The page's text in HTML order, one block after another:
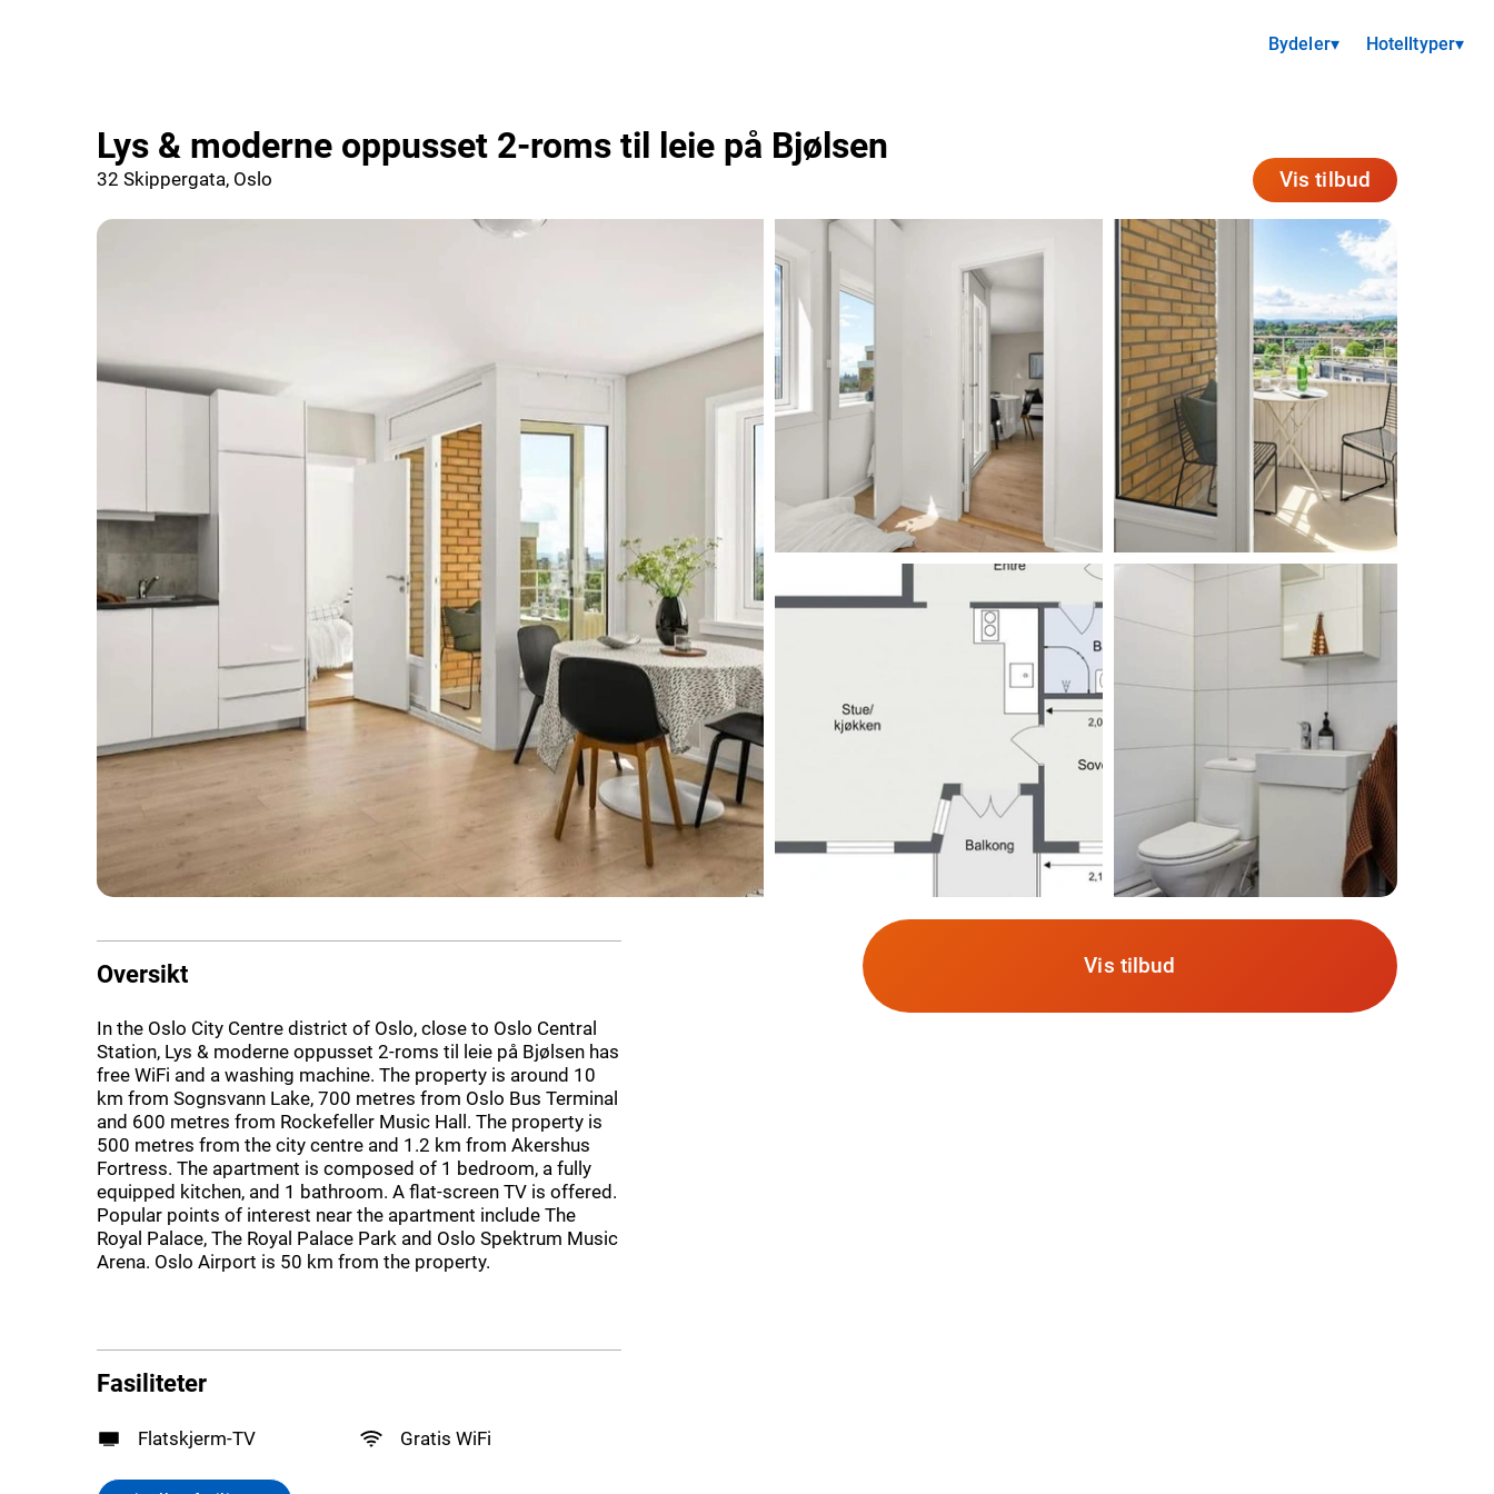
Bydeler▾ Hotelltyper▾
Lys & moderne oppusset 2-roms til leie på Bjølsen
32 Skippergata, Oslo Vis tilbud
Oversikt
In the Oslo City Centre district of Oslo, close to Oslo Central
Station, Lys & moderne oppusset 2-roms til leie på Bjølsen has
free WiFi and a washing machine. The property is around 10
km from Sognsvann Lake, 700 metres from Oslo Bus Terminal
and 600 metres from Rockefeller Music Hall. The property is
500 metres from the city centre and 1.2 km from Akershus
Fortress. The apartment is composed of 1 bedroom, a fully
equipped kitchen, and 1 bathroom. A flat-screen TV is offered.
Popular points of interest near the apartment include The
Royal Palace, The Royal Palace Park and Oslo Spektrum Music
Arena. Oslo Airport is 50 km from the property.
Fasiliteter
Flatskjerm-TV Gratis WiFi
Vis tilbud